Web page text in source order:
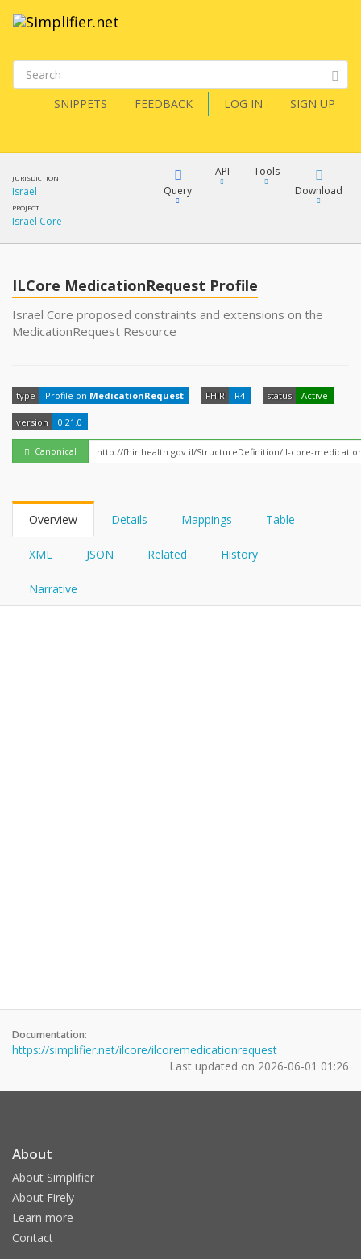
SNIPPETS FEEDBACK LOG IN SIGN UP
JURISDICTION
Israel
PROJECT
Israel Core
Query
YamlGen
API
Tools
Download
ILCore MedicationRequest Profile
Israel Core proposed constraints and extensions on the
MedicationRequest Resource
type Profile on MedicationRequest FHIR R4 status Active
version 0.21.0
Canonical
Overview Details Mappings Table
XML JSON Related History
Narrative
Documentation:
https://simplifier.net/ilcore/ilcoremedicationrequest
Last updated on 2026-06-01 01:26
About
About Simplifier
About Firely
Learn more
Contact